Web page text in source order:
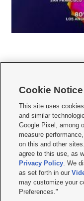
   
Mobile Apps| Newsletter|
Privacy Statement
Do Not Sell or Share My Data|
KSL FM Radio FCC Public File
Closed Captioning Assistance
© 2026KSL Media| KSL
by KSL Media - a Deseret
Cookie Notice
This site uses
and similar
Google Pixel, among
measure
on this and other
agree to this use, as
Privacy Policy. We
as set forth in our
may customize your
Preferences."